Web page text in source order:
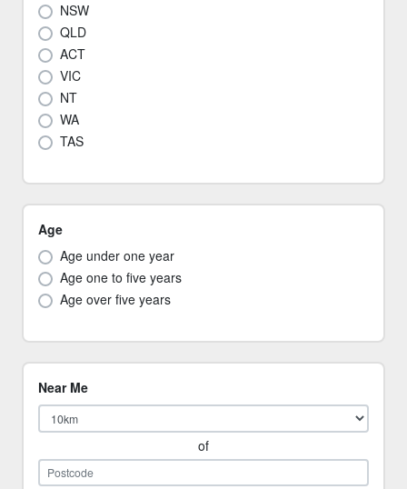
NSW
QLD
ACT
VIC
NT
WA
TAS
Age
Age under one year
Age one to five years
Age over five years
Near Me
of